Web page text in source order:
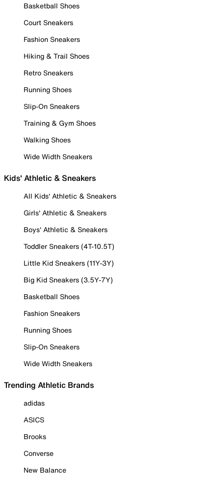
Basketball Shoes
Court Sneakers
Fashion Sneakers
Hiking & Trail Shoes
Retro Sneakers
Running Shoes
Slip-On Sneakers
Training & Gym Shoes
Walking Shoes
Wide Width Sneakers
Kids' Athletic & Sneakers
All Kids' Athletic & Sneakers
Girls' Athletic & Sneakers
Boys' Athletic & Sneakers
Toddler Sneakers (4T-10.5T)
Little Kid Sneakers (11Y-3Y)
Big Kid Sneakers (3.5Y-7Y)
Basketball Shoes
Fashion Sneakers
Running Shoes
Slip-On Sneakers
Wide Width Sneakers
Trending Athletic Brands
adidas
ASICS
Brooks
Converse
New Balance